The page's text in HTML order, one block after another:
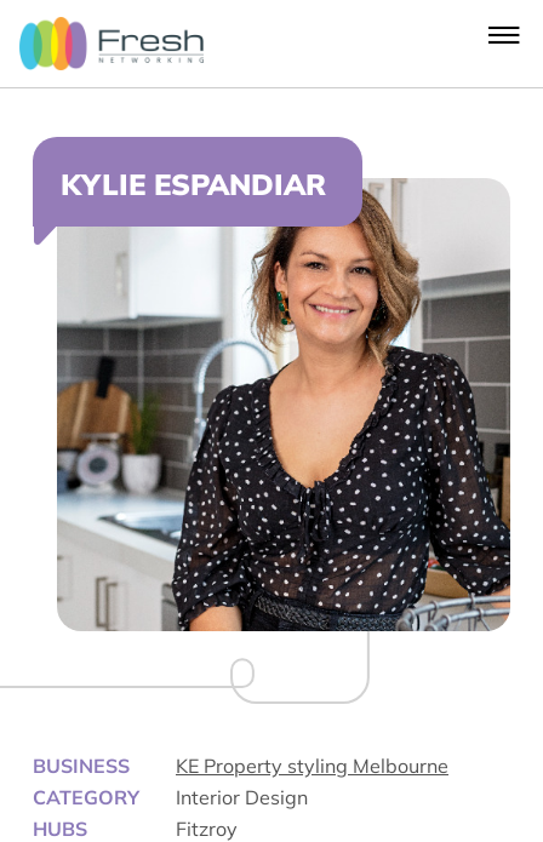
KYLIE ESPANDIAR
BUSINESS
KE Property styling Melbourne
CATEGORY
Interior Design
HUBS
Fitzroy